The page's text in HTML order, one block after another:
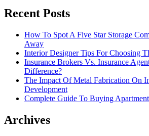
Recent Posts
How To Spot A Five Star Storage
Away
Interior Designer Tips For Choosing
Insurance Brokers Vs. Insurance
Difference?
The Impact Of Metal Fabrication On
Development
Complete Guide To Buying
Archives